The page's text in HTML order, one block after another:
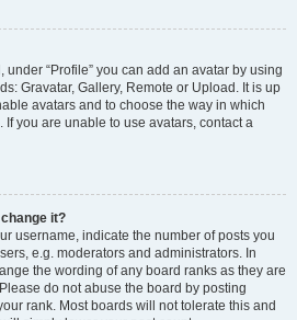
“Profile” you can add an avatar by using
Gravatar, Gallery, Remote or Upload. It is up
avatars and to choose the way in which
you are unable to use avatars, contact a
it?
username, indicate the number of posts you
e.g. moderators and administrators. In
the wording of any board ranks as they are
do not abuse the board by posting
rank. Most boards will not tolerate this and